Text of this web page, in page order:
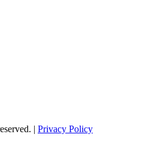
| Privacy Policy